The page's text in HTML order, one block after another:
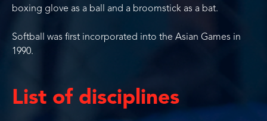
boxing glove as a ball and a broomstick as a bat.
Softball was first incorporated into the Asian Games in
1990.
List of disciplines